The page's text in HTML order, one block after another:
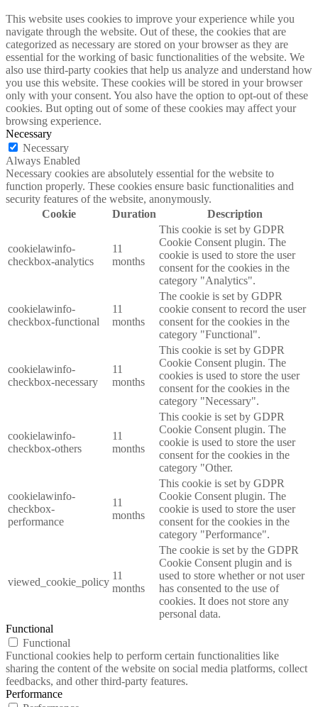
This website uses cookies to improve your experience while you
navigate through the website. Out of these, the cookies that are
categorized as necessary are stored on your browser as they are
essential for the working of basic functionalities of the website. We
also use third-party cookies that help us analyze and understand how
you use this website. These cookies will be stored in your browser
only with your consent. You also have the option to opt-out of these
cookies. But opting out of some of these cookies may affect your
browsing experience.
Necessary
Necessary
Always Enabled
Necessary cookies are absolutely essential for the website to
function properly. These cookies ensure basic functionalities and
security features of the website, anonymously.
Cookie
Duration Description
cookielawinfo-
checkbox-analytics
11
months
This cookie is set by GDPR
Cookie Consent plugin. The
cookie is used to store the user
consent for the cookies in the
category "Analytics".
cookielawinfo-
checkbox-functional
11
months
The cookie is set by GDPR
cookie consent to record the user
consent for the cookies in the
category "Functional".
cookielawinfo-
checkbox-necessary
11
months
This cookie is set by GDPR
Cookie Consent plugin. The
cookies is used to store the user
consent for the cookies in the
category "Necessary".
cookielawinfo-
checkbox-others
11
months
This cookie is set by GDPR
Cookie Consent plugin. The
cookie is used to store the user
consent for the cookies in the
category "Other.
cookielawinfo-
checkbox-
performance
11
months
This cookie is set by GDPR
Cookie Consent plugin. The
cookie is used to store the user
consent for the cookies in the
category "Performance".
viewed_cookie_policy
11
months
The cookie is set by the GDPR
Cookie Consent plugin and is
used to store whether or not user
has consented to the use of
cookies. It does not store any
personal data.
Functional
Functional
Functional cookies help to perform certain functionalities like
sharing the content of the website on social media platforms, collect
feedbacks, and other third-party features.
Performance